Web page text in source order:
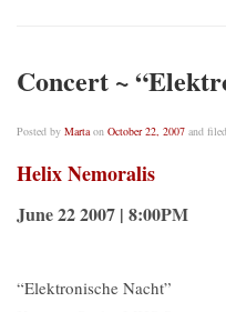
Concert ~
Posted by Marta on October 22, 2007 and
Helix Nemoralis
June 22 2007 | 8:00PM
“Elektronische Nacht”